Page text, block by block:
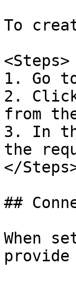
To
<Steps>
1. Go
2.
from
3. In
the
</
##
When